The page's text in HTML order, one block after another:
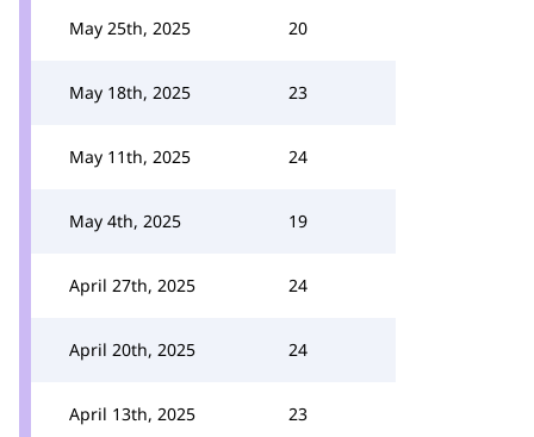
May 25th, 2025 20
May 18th, 2025 23
May 11th, 2025 24
May 4th, 2025 19
April 27th, 2025 24
April 20th, 2025 24
April 13th, 2025 23